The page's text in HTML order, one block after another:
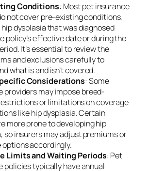
Conditions: Most pet insurance
not cover pre-existing conditions,
dysplasia that was diagnosed
policy’s effective date or during the
It’s essential to review the
and exclusions carefully to
what is and isn’t covered.
Considerations: Some
providers may impose breed-
or limitations on coverage
like hip dysplasia. Certain
more prone to developing hip
so insurers may adjust premiums or
options accordingly.
Limits and Waiting Periods: Pet
policies typically have annual